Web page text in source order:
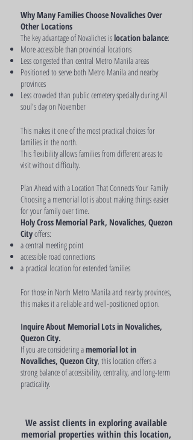
Why Many Families Choose Novaliches Over
Other Locations
The key advantage of Novaliches islocation balance:
More accessible than provincial locations
Less congested than central Metro Manila areas
Positioned to serve both Metro Manila and nearby
provinces
Less crowded than public cemetery specially during All
soul's day on November
This makes it one of the most practical choices for
families in the north.
This flexibility allows families from different areas to
visit without difficulty.
Plan Ahead with a Location That Connects Your Family
Choosing a memorial lot is about making things easier
for your family over time.
Holy Cross Memorial Park, Novaliches, Quezon
Cityoffers:
a central meeting point
accessible road connections
a practical location for extended families
For those in North Metro Manila and nearby provinces,
this makes it a reliable and well-positioned option.
Inquire About Memorial Lots in Novaliches,
Quezon City.
If you are considering amemorial lot in
Novaliches, Quezon City, this location offers a
strong balance of accessibility, centrality, and long-term
practicality.
We assist clients in exploring available
memorial properties within this location,